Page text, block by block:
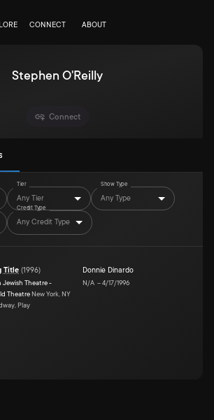
CONNECT ABOUT
Stephen O'Reilly
Connect
Tier
Any Tier
Show Type
Any Type
Credit Type
Any Credit Type
Title (1996)
Jewish Theatre -
Theatre New York, NY
Play
Donnie Dinardo
N/A –4/17/1996